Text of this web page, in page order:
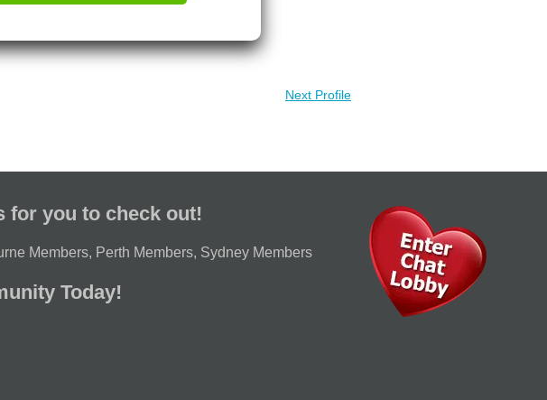
Next Profile
for you to check out!
Members, Perth Members, Sydney Members
Today!